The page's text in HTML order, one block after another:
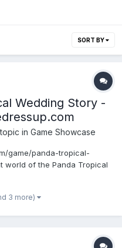
SORT BY
Wedding Story -
in Game Showcase
game/panda-tropical-
world of the Panda Tropical
outfits. Mix and match
3 more)